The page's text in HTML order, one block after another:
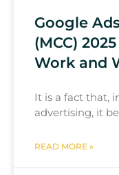
Google
(MCC)
Work and
It is a fact that,
advertising, it
READ MORE »